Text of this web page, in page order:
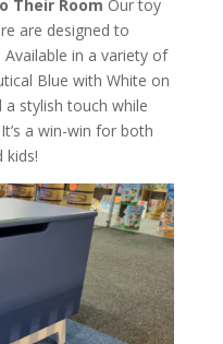
Their Room Our toy
are designed to
in a variety of
Blue with White on
stylish touch while
a win-win for both
kids!